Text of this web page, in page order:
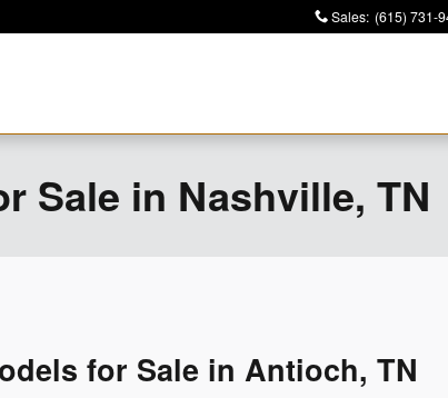
Sales: (615) 731-
Sale in Nashville, TN
for Sale in Antioch, TN